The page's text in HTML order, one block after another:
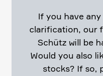
If you have
clari­fi­ca­tion, our
Schütz will be
Would you also
stocks? If so,